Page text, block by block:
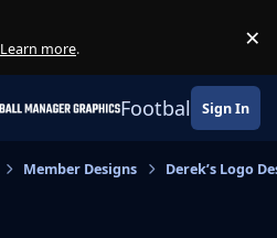
Learn more. ×
Football Sign In
Member Designs Derek’s Logo